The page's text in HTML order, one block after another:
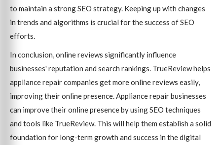
to maintain a strong SEO strategy. Keeping up with changes
in trends and algorithms is crucial for the success of SEO
efforts.
In conclusion, online reviews significantly influence
businesses' reputation and search rankings. TrueReview helps
appliance repair companies get more online reviews easily,
improving their online presence. Appliance repair businesses
can improve their online presence by using SEO techniques
and tools like TrueReview. This will help them establish a solid
foundation for long-term growth and success in the digital